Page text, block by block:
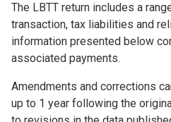
The LBTT return includes a
transaction, tax liabilities and
information presented below
associated payments.
Amendments and corrections
up to 1 year following the